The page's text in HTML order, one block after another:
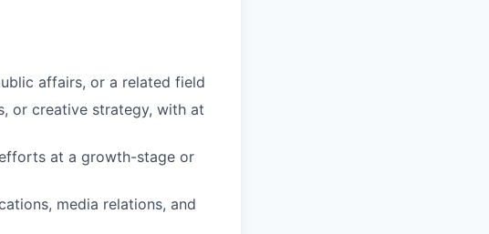
affairs, or a related field
or creative strategy, with at
at a growth-stage or
media relations, and